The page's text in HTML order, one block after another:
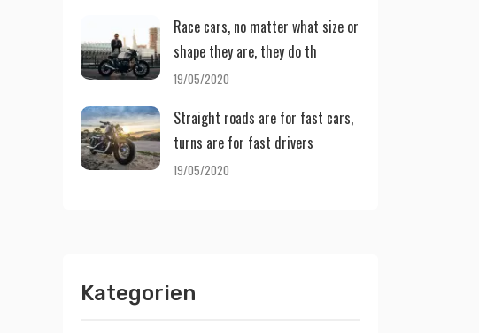
Race cars, no matter what size or
shape they are, they do th
19/05/2020
Straight roads are for fast cars,
turns are for fast drivers
19/05/2020
Kategorien